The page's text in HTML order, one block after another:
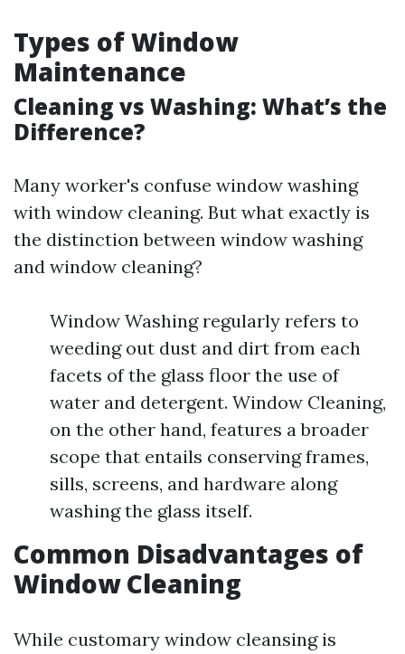
Types of Window
Maintenance
Cleaning vs Washing: What’s the
Difference?
Many worker's confuse window washing
with window cleaning. But what exactly is
the distinction between window washing
and window cleaning?
Window Washing regularly refers to
weeding out dust and dirt from each
facets of the glass floor the use of
water and detergent. Window Cleaning,
on the other hand, features a broader
scope that entails conserving frames,
sills, screens, and hardware along
washing the glass itself.
Common Disadvantages of
Window Cleaning
While customary window cleansing is